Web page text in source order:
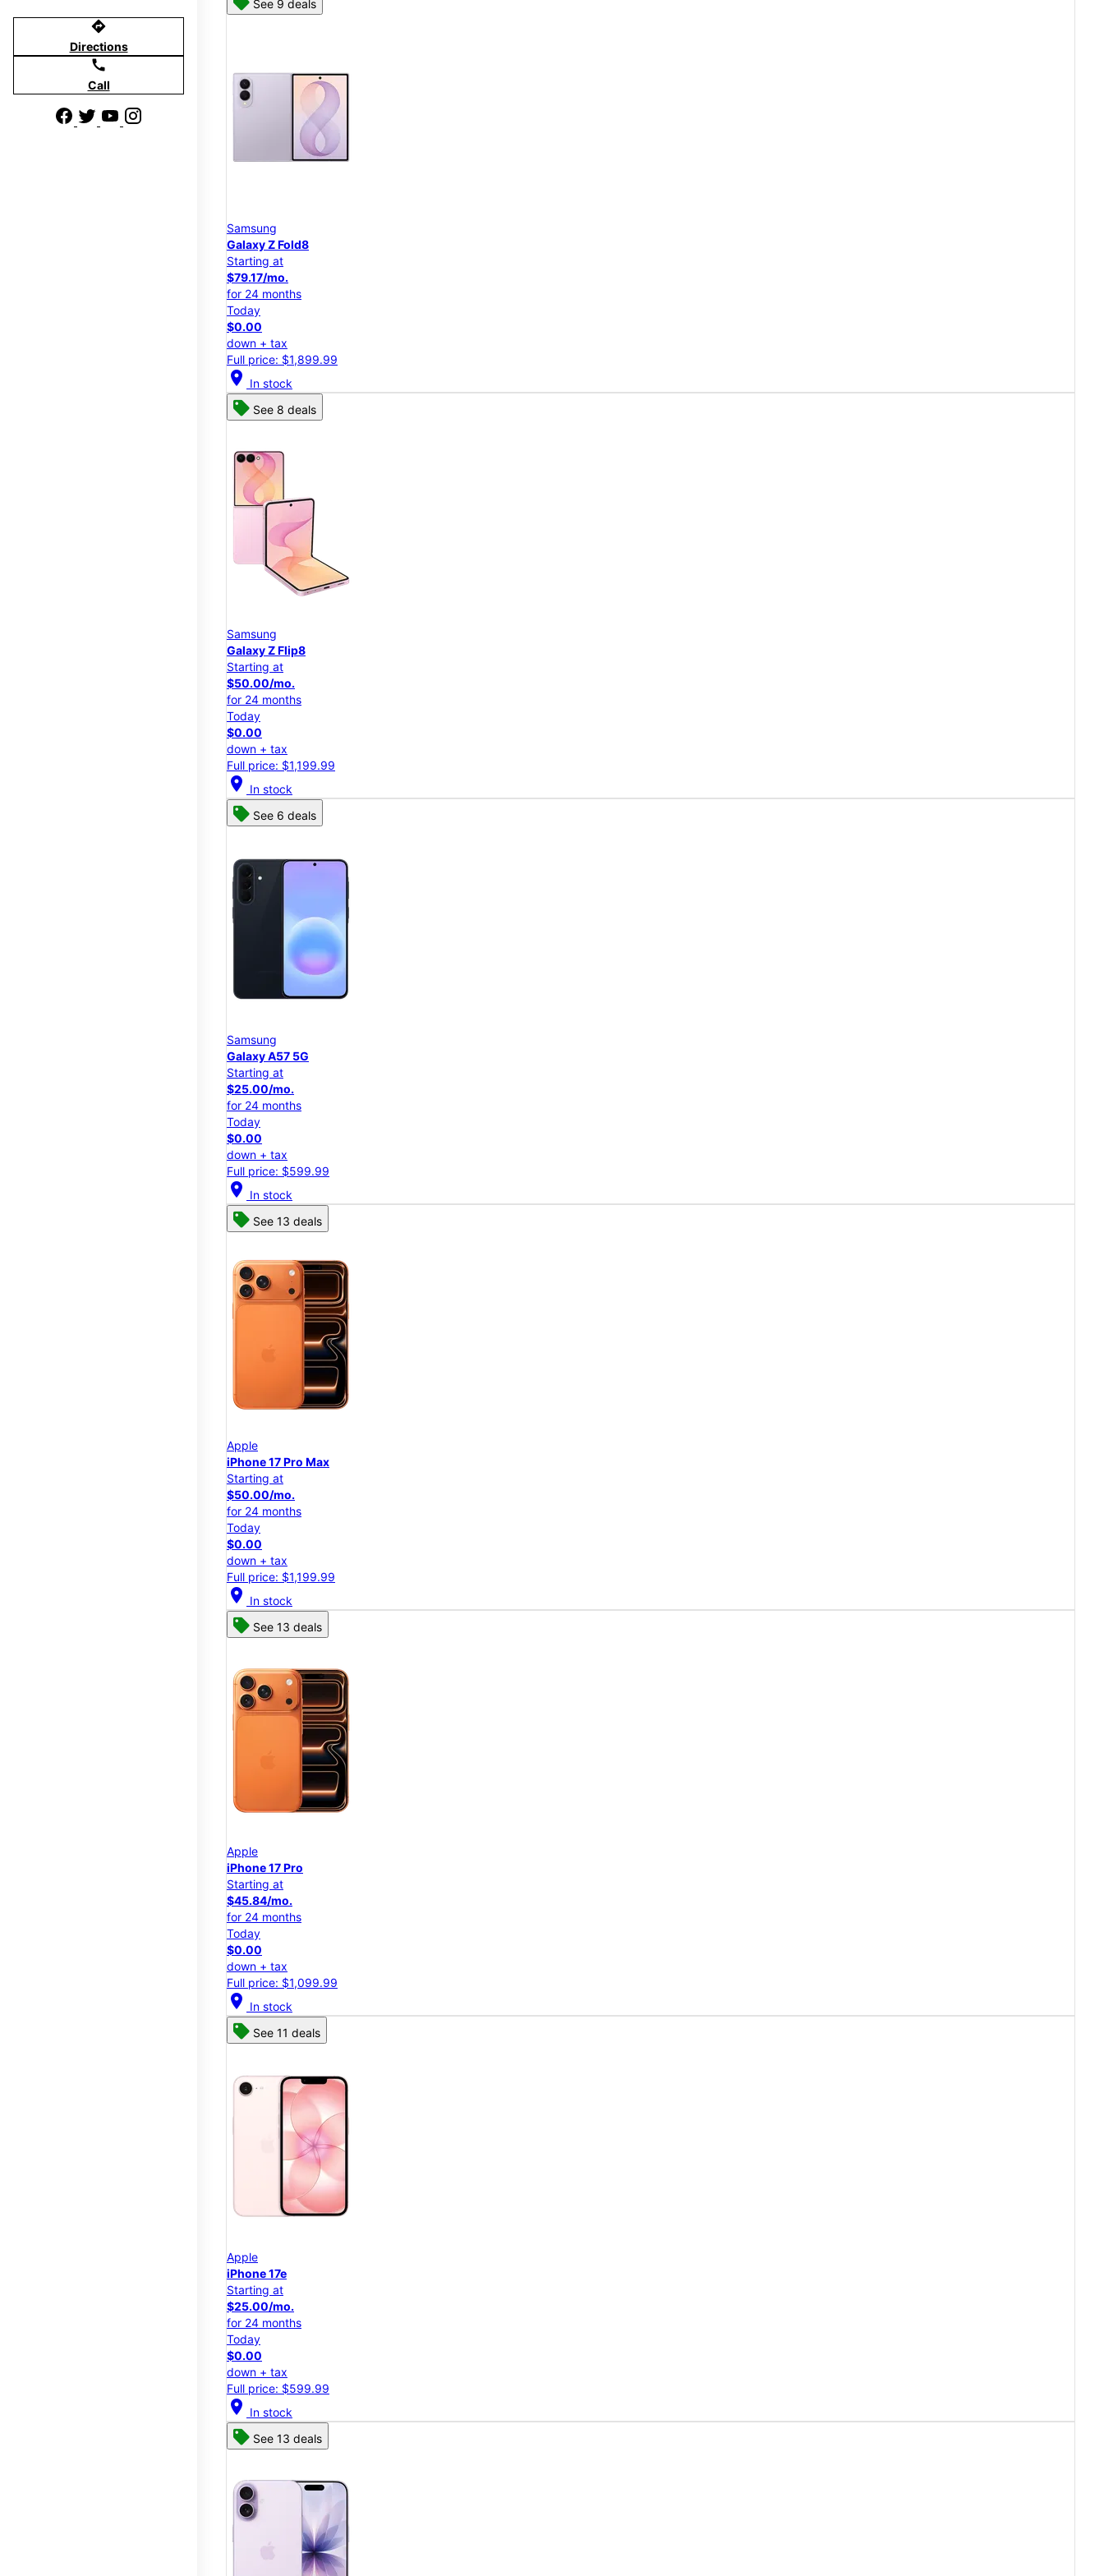
directions
Directions
call
Call
See 9 deals
Samsung
Galaxy Z Fold8
Starting at
$79.17/mo.
for 24 months
Today
$0.00
down + tax
Full price: $1,899.99
location_on In stock
See 8 deals
Samsung
Galaxy Z Flip8
Starting at
$50.00/mo.
for 24 months
Today
$0.00
down + tax
Full price: $1,199.99
location_on In stock
See 6 deals
Samsung
Galaxy A57 5G
Starting at
$25.00/mo.
for 24 months
Today
$0.00
down + tax
Full price: $599.99
location_on In stock
See 13 deals
Apple
iPhone 17 Pro Max
Starting at
$50.00/mo.
for 24 months
Today
$0.00
down + tax
Full price: $1,199.99
location_on In stock
See 13 deals
Apple
iPhone 17 Pro
Starting at
$45.84/mo.
for 24 months
Today
$0.00
down + tax
Full price: $1,099.99
location_on In stock
See 11 deals
Apple
iPhone 17e
Starting at
$25.00/mo.
for 24 months
Today
$0.00
down + tax
Full price: $599.99
location_on In stock
See 13 deals